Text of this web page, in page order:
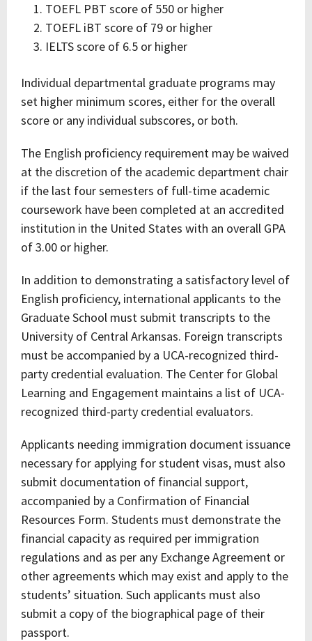
TOEFL PBT score of 550 or higher
TOEFL iBT score of 79 or higher
IELTS score of 6.5 or higher
Individual departmental graduate programs may
set higher minimum scores, either for the overall
score or any individual subscores, or both.
The English proficiency requirement may be waived
at the discretion of the academic department chair
if the last four semesters of full-time academic
coursework have been completed at an accredited
institution in the United States with an overall GPA
of 3.00 or higher.
In addition to demonstrating a satisfactory level of
English proficiency, international applicants to the
Graduate School must submit transcripts to the
University of Central Arkansas. Foreign transcripts
must be accompanied by a UCA-recognized third-
party credential evaluation. The Center for Global
Learning and Engagement maintains a list of UCA-
recognized third-party credential evaluators.
Applicants needing immigration document issuance
necessary for applying for student visas, must also
submit documentation of financial support,
accompanied by a Confirmation of Financial
Resources Form. Students must demonstrate the
financial capacity as required per immigration
regulations and as per any Exchange Agreement or
other agreements which may exist and apply to the
students’ situation. Such applicants must also
submit a copy of the biographical page of their
passport.